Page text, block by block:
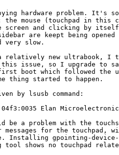
hardware problem. It's
the mouse (touchpad in this
screen and clicking by
are keept being opened
very slow.
relatively new ultrabook, I
issue, so I upgrade to
boot which followed the
thing started to happen.
by lsusb command:
Elan
be a problem with the
messages for the touchpad,
Installing gpointing-
tool shows no touchpad